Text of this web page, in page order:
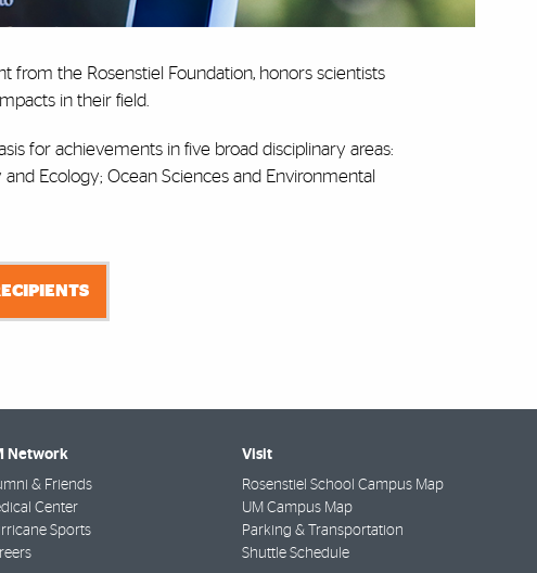
from the Rosenstiel Foundation, honors scientists
in their field.
for achievements in five broad disciplinary areas:
Ecology; Ocean Sciences and Environmental
Network
& Friends
Center
Sports
Visit
Rosenstiel School Campus Map
UM Campus Map
Parking & Transportation
Shuttle Schedule